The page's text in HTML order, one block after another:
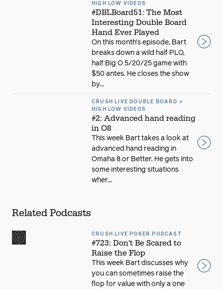
HIGH LOW VIDEOS
#DBLBoard51: The Most
Interesting Double Board
Hand Ever Played
On this month’s episode, Bart
breaks down a wild half PLO,
half Big O 5/20/25 game with
$50 antes. He closes the show
by...
CRUSH LIVE DOUBLE BOARD +
HIGH LOW VIDEOS
#2: Advanced hand reading
in O8
This week Bart takes a look at
advanced hand reading in
Omaha 8 or Better. He gets into
some interesting situations
wher...
Related Podcasts
CRUSH LIVE POKER PODCAST
#723: Don't Be Scared to
Raise the Flop
This week Bart discusses why
you can sometimes raise the
flop for value with only a one